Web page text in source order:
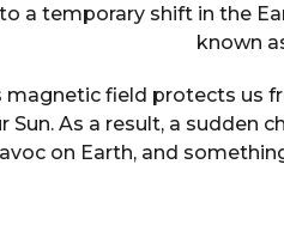
a temporary shift in the
known
magnetic field protects us
Sun. As a result, a sudden
on Earth, and